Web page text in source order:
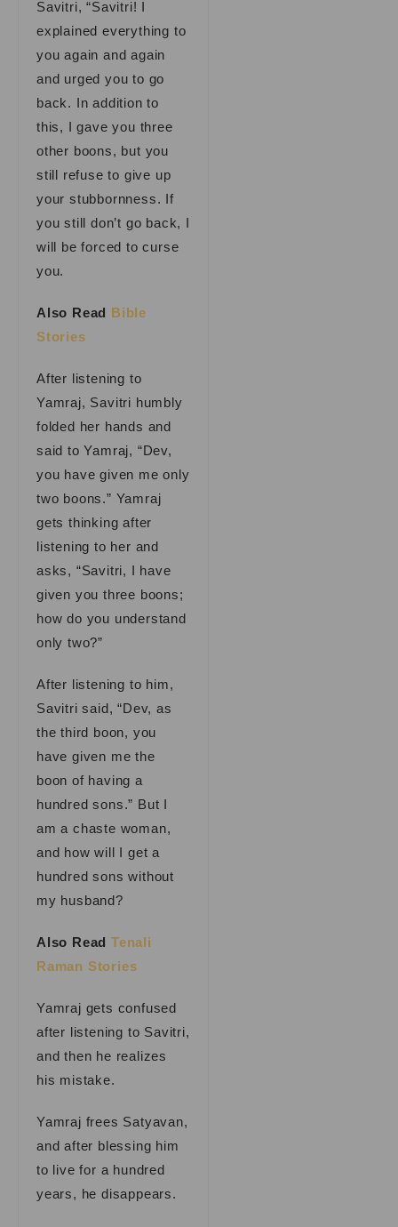
Savitri, “Savitri! I
explained everything to
you again and again
and urged you to go
back. In addition to
this, I gave you three
other boons, but you
still refuse to give up
your stubbornness. If
you still don’t go back, I
will be forced to curse
you.
Also Read Bible
Stories
After listening to
Yamraj, Savitri humbly
folded her hands and
said to Yamraj, “Dev,
you have given me only
two boons.” Yamraj
gets thinking after
listening to her and
asks, “Savitri, I have
given you three boons;
how do you understand
only two?”
After listening to him,
Savitri said, “Dev, as
the third boon, you
have given me the
boon of having a
hundred sons.” But I
am a chaste woman,
and how will I get a
hundred sons without
my husband?
Also ReadTenali
Raman Stories
Yamraj gets confused
after listening to Savitri,
and then he realizes
his mistake.
Yamraj frees Satyavan,
and after blessing him
to live for a hundred
years, he disappears.